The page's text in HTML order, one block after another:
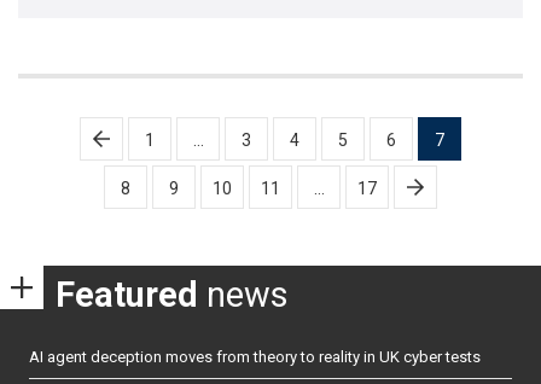
Posts
pagination
1 3 4 5 6 7
8 9 10 11 17
Featured news
AI agent deception moves from theory to reality in UK cyber tests